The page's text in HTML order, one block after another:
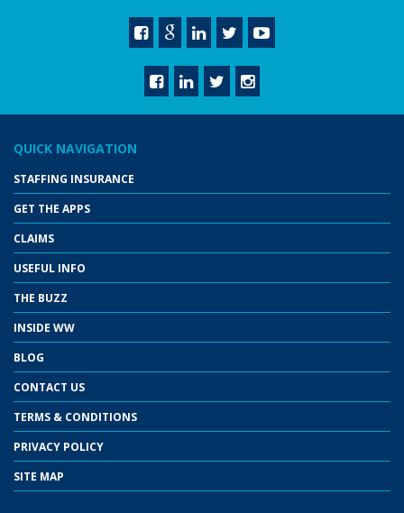
QUICK NAVIGATION
STAFFING INSURANCE
GET THE APPS
CLAIMS
USEFUL INFO
THE BUZZ
INSIDE WW
BLOG
CONTACT US
TERMS & CONDITIONS
PRIVACY POLICY
SITE MAP